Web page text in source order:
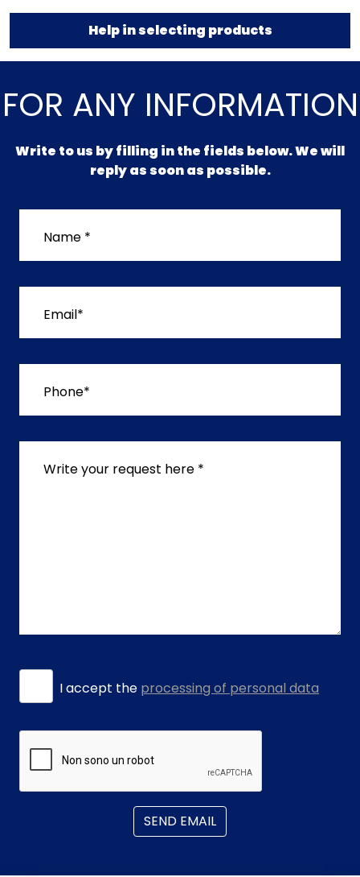
Help in selecting products
FOR ANY INFORMATION
Write to us by filling in the fields below. We will
reply as soon as possible.
Name *
Email*
Phone*
Write your request here *
I accept the processing of personal data
SEND EMAIL